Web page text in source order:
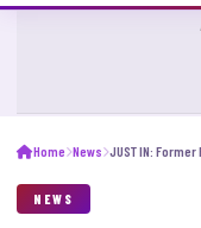
Home News
NEWS